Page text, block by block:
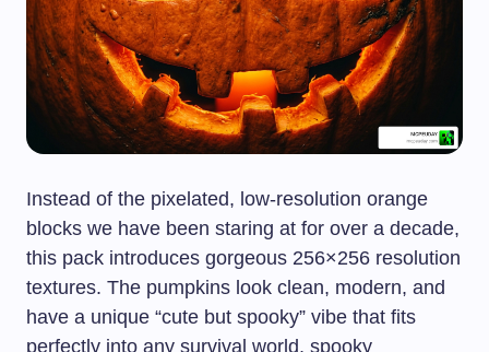
Instead of the pixelated, low-resolution orange
blocks we have been staring at for over a decade,
this pack introduces gorgeous 256×256 resolution
textures. The pumpkins look clean, modern, and
have a unique “cute but spooky” vibe that fits
perfectly into any survival world, spooky